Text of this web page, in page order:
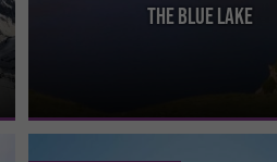
The blue lake
The Blue Lake is located at an altitude
and is 52 hectares in size and 135m